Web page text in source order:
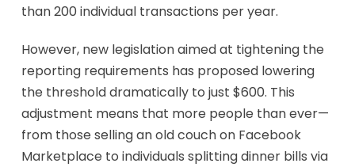
than 200 individual transactions per year.
However, new legislation aimed at tightening the
reporting requirements has proposed lowering
the threshold dramatically to just $600. This
adjustment means that more people than ever—
from those selling an old couch on Facebook
Marketplace to individuals splitting dinner bills via